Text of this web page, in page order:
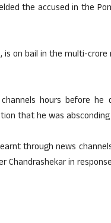
the accused in the
is on bail in the multi-
hours before
that he was
through news
Chandrashekar in